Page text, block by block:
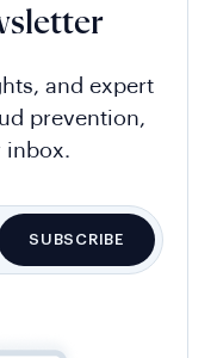
and expert
prevention,
inbox.